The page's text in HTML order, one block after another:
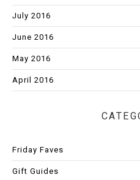
July 2016
June 2016
May 2016
April 2016
Friday Faves
Gift Guides